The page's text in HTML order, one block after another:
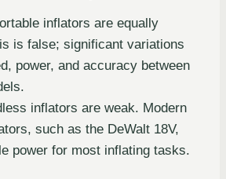
inflators are equally
is false; significant variations
power, and accuracy between
inflators are weak. Modern
such as the DeWalt 18V,
power for most inflating tasks.